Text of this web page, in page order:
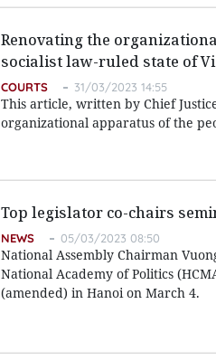
Renovating the
socialist law-ruled state of
COURTS 31/03/2023 14:55
This article, written by Chief
organizational apparatus of the
Top legislator co-chairs
NEWS 05/03/2023 08:50
National Assembly Chairman
National Academy of Politics
(amended) in Hanoi on March 4.